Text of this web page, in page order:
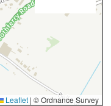
Leaflet | © Ordnance Survey